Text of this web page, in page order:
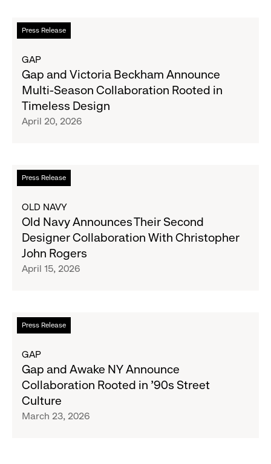
Collections
Designed
Collaboration
with
Ouigi
Theodore
Press Release
Read
more
Gap
and
Victoria
Beckham
Announce
Collaboration
Rooted
Timeless
Design
GAP
Gap and Victoria Beckham Announce
Multi-Season Collaboration Rooted in
Timeless Design
April 20, 2026
Press Release
Read
more
Old
Navy
Announces
Their
Second
With
Christopher
Rogers
OLD NAVY
Old Navy Announces Their Second
Designer Collaboration With Christopher
John Rogers
April 15, 2026
Press Release
Read
more
Gap
and
Awake
NY
Announce
GAP
Gap and Awake NY Announce
Collaboration Rooted in ’90s Street
Culture
March 23, 2026